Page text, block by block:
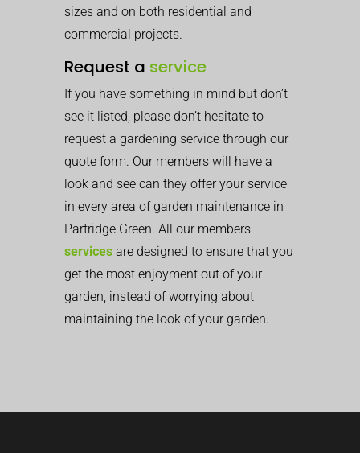
sizes and on both residential and
commercial projects.
Request a service
If you have something in mind but don’t
see it listed, please don’t hesitate to
request a gardening service through our
quote form. Our members will have a
look and see can they offer your service
in every area of garden maintenance in
Partridge Green. All our members
services are designed to ensure that you
get the most enjoyment out of your
garden, instead of worrying about
maintaining the look of your garden.